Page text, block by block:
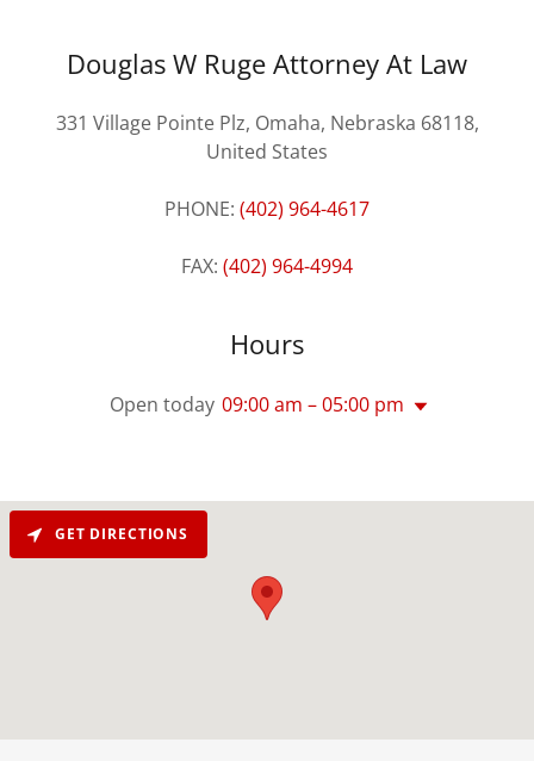
Douglas W Ruge Attorney At Law
331 Village Pointe Plz, Omaha, Nebraska 68118,
United States
PHONE: (402) 964-4617
FAX: (402) 964-4994
Hours
Open today 09:00 am – 05:00 pm
GET DIRECTIONS